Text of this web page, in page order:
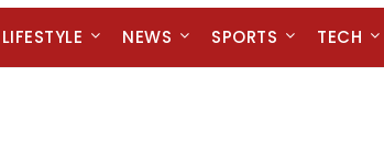
LIFESTYLE NEWS SPORTS TECH